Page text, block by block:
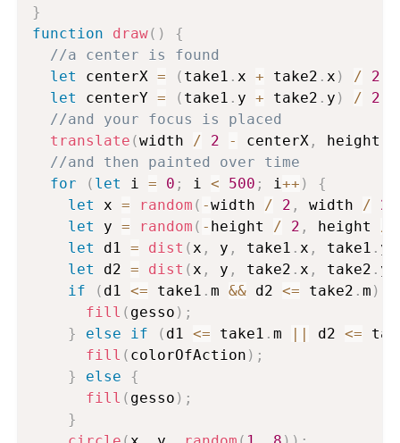
}
function
draw( )
{
//a center is found
let
centerX = ( take1 . x + take2 . x ) / 2
let
centerY = ( take1 . y + take2 . y ) / 2
//and your focus is placed
translate (width / 2 - centerX , height
//and then painted over time
for
( let i = 0 ; i < 500 ; i++ )
{
let
x = random ( -width / 2 , width / 2
let
y = random ( - height / 2 , height /
let
d1 = dist (x , y , take1 . x , take1 . y
let
d2 = dist (x , y , take2 . x , take2 . y
if
( d1 <= take1 . m && d2 <= take2 . m )
fill ( gesso ) ;
}
else if ( d1 <= take1 . m || d2 <=
fill ( colorOfAction ) ;
}
else
{
fill ( gesso ) ;
}